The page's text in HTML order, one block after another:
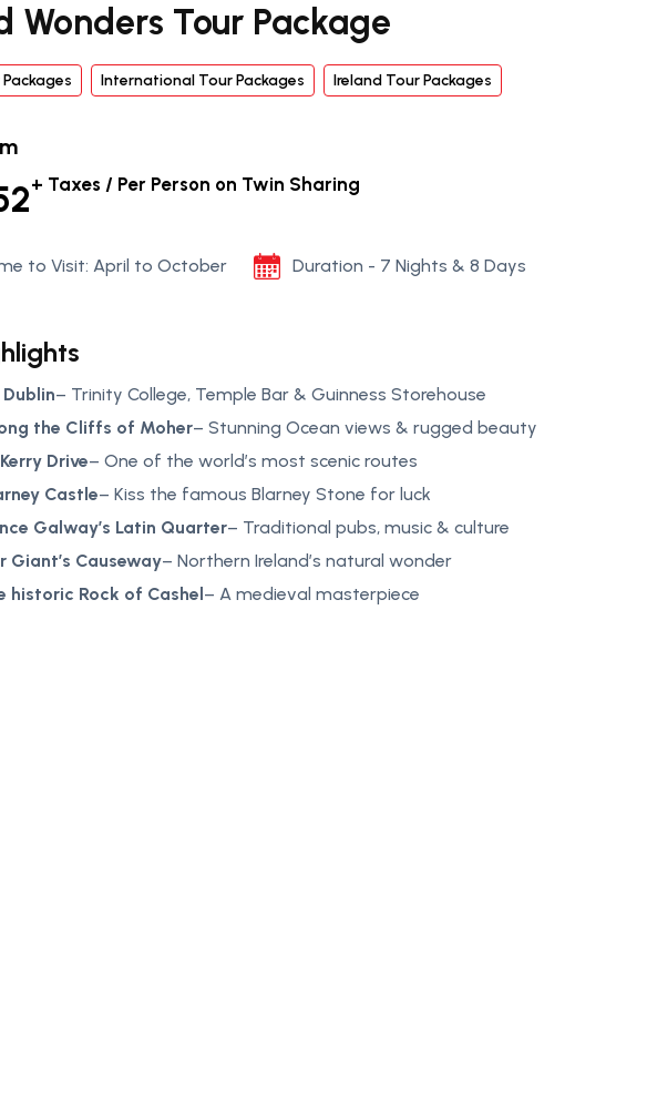
Wonders Tour Package
International Tour Packages Ireland Tour Packages
+ Taxes / Per Person on Twin Sharing
to Visit: April to October Duration - 7 Nights & 8 Days
– Trinity College, Temple Bar & Guinness Storehouse
the Cliffs of Moher– Stunning Ocean views & rugged beauty
Drive– One of the world’s most scenic routes
Castle– Kiss the famous Blarney Stone for luck
Galway’s Latin Quarter– Traditional pubs, music & culture
Giant’s Causeway– Northern Ireland’s natural wonder
historic Rock of Cashel– A medieval masterpiece